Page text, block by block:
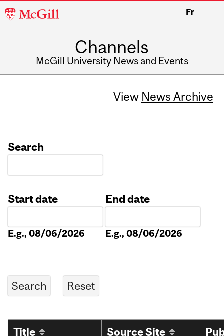
McGill
Fr
Channels
McGill University News and Events
View News Archive
Search
Start date
E.g., 08/06/2026
End date
E.g., 08/06/2026
Title Source Site